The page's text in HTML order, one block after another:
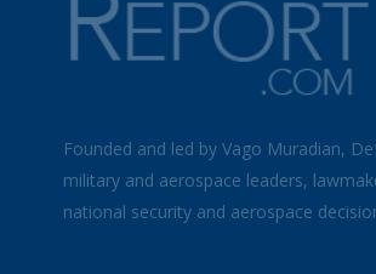
Founded and led by Vago Muradian,
military and aerospace leaders,
national security and aerospace